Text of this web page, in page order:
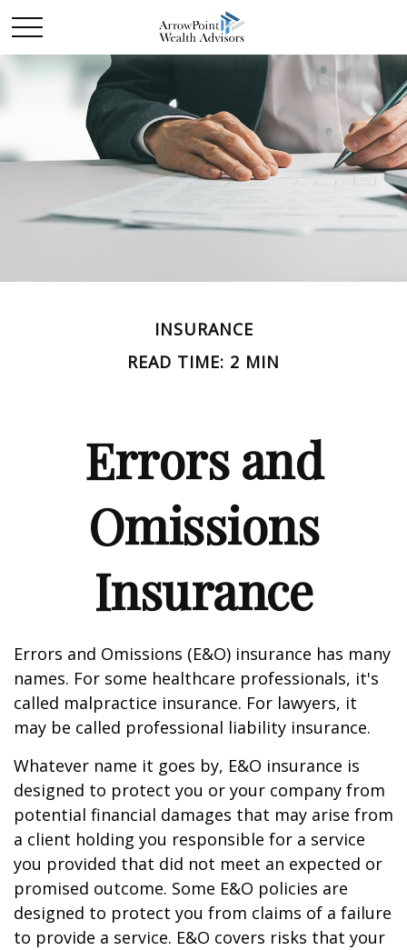
INSURANCE
READ TIME: 2 MIN
Errors and
Omissions
Insurance
Errors and Omissions (E&O) insurance has many
names. For some healthcare professionals, it's
called malpractice insurance. For lawyers, it
may be called professional liability insurance.
Whatever name it goes by, E&O insurance is
designed to protect you or your company from
potential financial damages that may arise from
a client holding you responsible for a service
you provided that did not meet an expected or
promised outcome. Some E&O policies are
designed to protect you from claims of a failure
to provide a service. E&O covers risks that your